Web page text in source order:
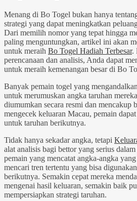
Menang di Bo Togel bukan hanya
strategi yang dapat meningkatkan
Dari memilih nomor yang tepat hingga
paling menguntungkan, artikel ini akan
untuk meraih Bo Togel Hadiah Terbesar.
perencanaan dan analisis, Anda dapat
untuk meraih kemenangan besar di Bo
Banyak pemain togel yang
untuk merumuskan angka taruhan
diumumkan secara resmi dan mencakup
mengecek keluaran Macau, pemain
untuk taruhan berikutnya.
Tidak hanya sekadar angka, tetapi
alat analisis bagi bettor yang serius
pemain yang mencatat angka-angka
mencari tren tertentu yang bisa
berikutnya. Semakin cepat mereka
mengenai hasil keluaran, semakin baik
mempersiapkan strategi taruhan.